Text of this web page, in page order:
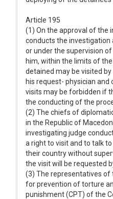
Article 195
(1) On the approval of the
conducts the investigation
or under the supervision
him, within the limits of
detained may be visited
his request- physician and
visits may be forbidden if
the conducting of the
(2) The chiefs of
in the Republic of
investigating judge
a right to visit and to talk
their country without
the visit will be requested
(3) The representatives of
for prevention of torture
punishment (CPT) of the